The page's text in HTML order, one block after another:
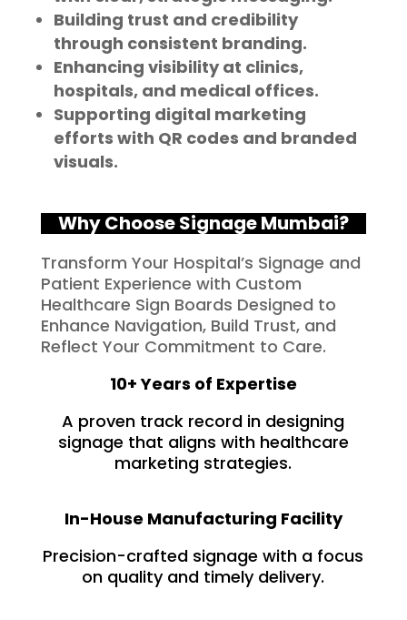
Building trust and credibility
through consistent branding.
Enhancing visibility at clinics,
hospitals, and medical offices.
Supporting digital marketing
efforts with QR codes and branded
visuals.
Why Choose Signage Mumbai?
Transform Your Hospital’s Signage and
Patient Experience with Custom
Healthcare Sign Boards Designed to
Enhance Navigation, Build Trust, and
Reflect Your Commitment to Care.
10+ Years of Expertise
A proven track record in designing
signage that aligns with healthcare
marketing strategies.
In-House Manufacturing Facility
Precision-crafted signage with a focus
on quality and timely delivery.